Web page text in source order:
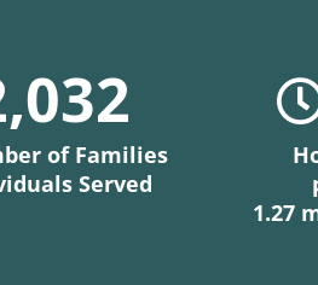
of Families
Served
1.27